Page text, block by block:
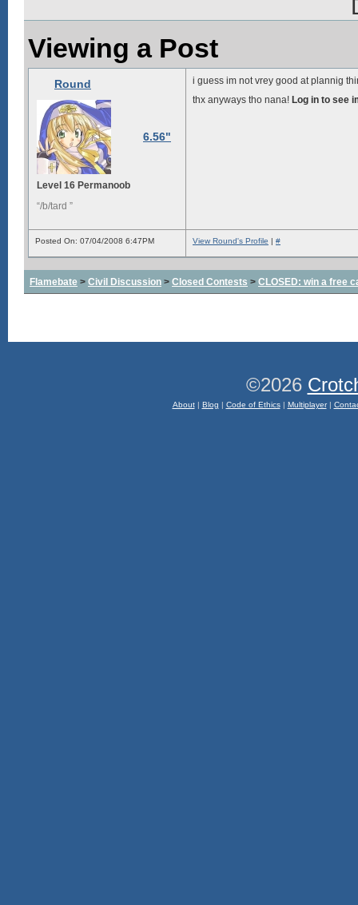
Viewing a Post
Round
6.56"
Level 16 Permanoob
“/b/tard ”
i guess im not vrey good at plannig
thx anyways tho nana! Log in to see
Posted On: 07/04/2008 6:47PM View Round's Profile | #
Flamebate > Civil Discussion > Closed Contests > CLOSED: win a free
©2026
About| Blog | Code of Ethics| Multiplayer|